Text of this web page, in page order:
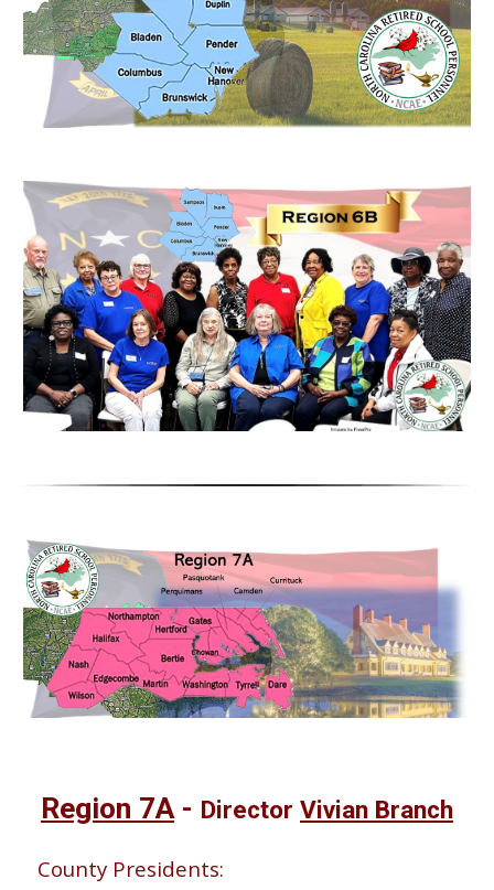
Region 7A- Director Vivian Branch
County Presidents: